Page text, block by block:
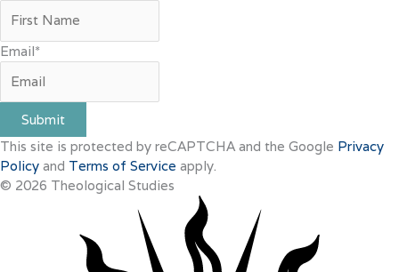
Email*
Submit
This site is protected by reCAPTCHA and the Google Privacy
Policy and Terms of Service apply.
© 2026 Theological Studies